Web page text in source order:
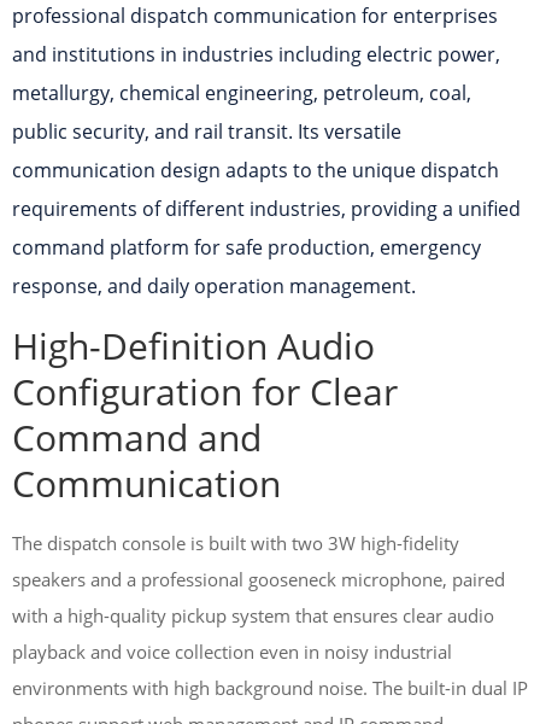
professional dispatch communication for enterprises
and institutions in industries including electric power,
metallurgy, chemical engineering, petroleum, coal,
public security, and rail transit. Its versatile
communication design adapts to the unique dispatch
requirements of different industries, providing a unified
command platform for safe production, emergency
response, and daily operation management.
High-Definition Audio
Configuration for Clear
Command and
Communication
The dispatch console is built with two 3W high-fidelity
speakers and a professional gooseneck microphone, paired
with a high-quality pickup system that ensures clear audio
playback and voice collection even in noisy industrial
environments with high background noise. The built-in dual IP